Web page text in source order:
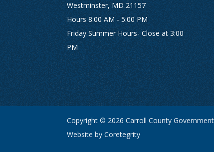
Westminster, MD 21157
Hours 8:00 AM - 5:00 PM
Friday Summer Hours- Close at 3:00
PM
Copyright © 2026 Carroll County
Website by Coretegrity